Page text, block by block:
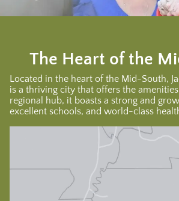
The Heart of the
Located in the heart of the Mid-South,
is a thriving city that offers the
regional hub, it boasts a strong and
excellent schools, and world-class